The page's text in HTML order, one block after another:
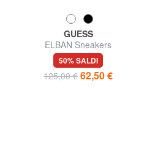
GUESS
ELBAN Sneakers
50% SALDI
125,00 € 62,50 €